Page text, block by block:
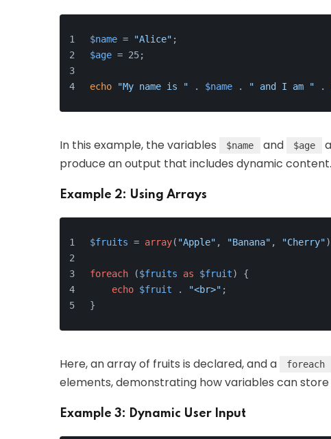
$name = "Alice" ;
$age = 25;
echo "My name is " . $name . " and I am " .
In this example, the variables $name and $age
produce an output that includes dynamic content.
Example 2: Using Arrays
$fruits = array( "Apple" , "Banana" , "Cherry"
foreach ($fruits as $fruit) {
echo $fruit . "<br>" ;
}
Here, an array of fruits is declared, and a foreach
elements, demonstrating how variables can
Example 3: Dynamic User Input